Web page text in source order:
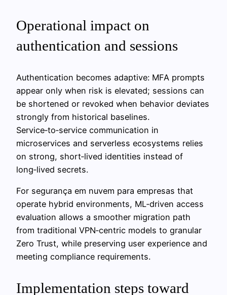
Operational impact on
authentication and sessions
Authentication becomes adaptive: MFA prompts
appear only when risk is elevated; sessions can
be shortened or revoked when behavior deviates
strongly from historical baselines.
Service‑to‑service communication in
microservices and serverless ecosystems relies
on strong, short‑lived identities instead of
long‑lived secrets.
For segurança em nuvem para empresas that
operate hybrid environments, ML‑driven access
evaluation allows a smoother migration path
from traditional VPN‑centric models to granular
Zero Trust, while preserving user experience and
meeting compliance requirements.
Implementation steps toward